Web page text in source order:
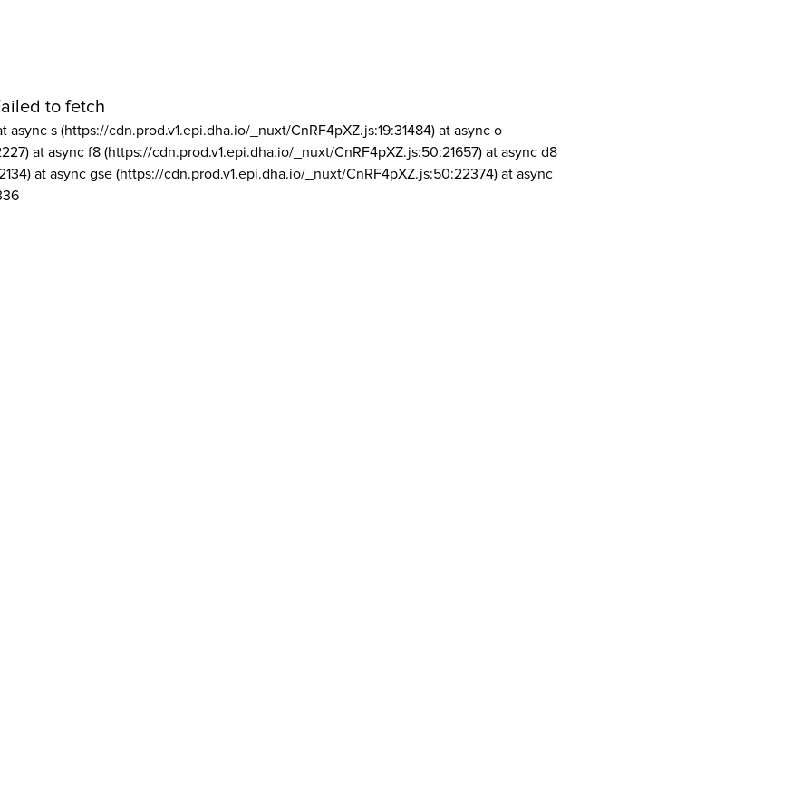
to fetch
async s (https://cdn.prod.v1.epi.dha.io/_nuxt/CnRF4pXZ.js:19:31484) at async o
at async f8 (https://cdn.prod.v1.epi.dha.io/_nuxt/CnRF4pXZ.js:50:21657) at async d8
at async gse (https://cdn.prod.v1.epi.dha.io/_nuxt/CnRF4pXZ.js:50:22374) at async